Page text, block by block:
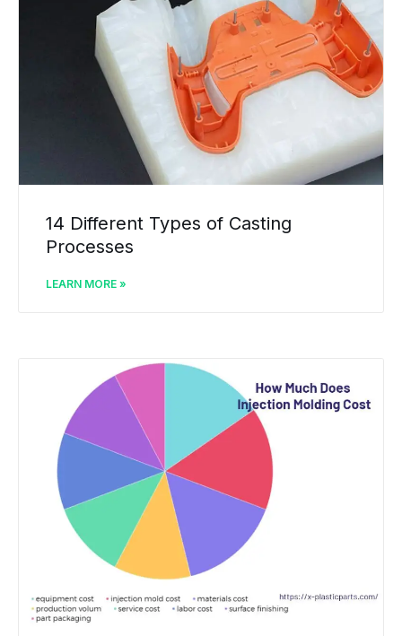
14 Different Types of Casting
Processes
LEARN MORE »